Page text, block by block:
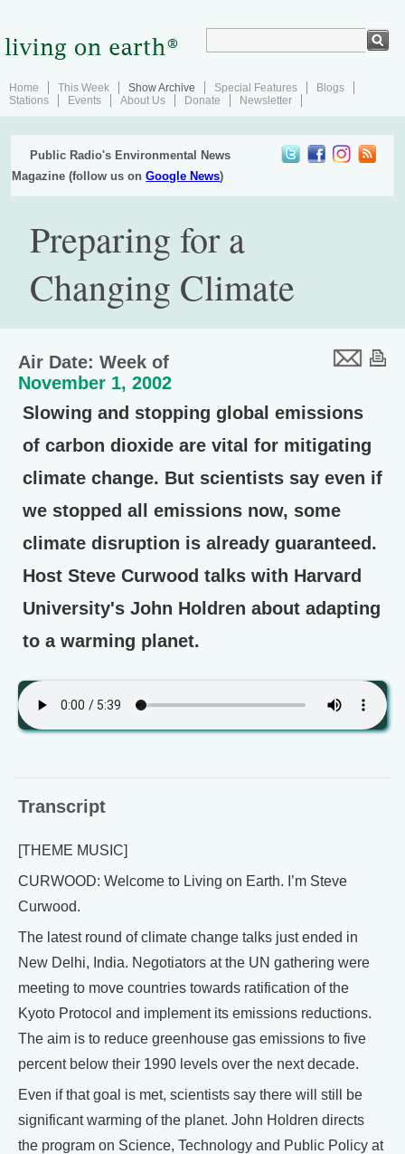
Home This Week Show Archive Special Features
Blogs
Stations
Events About Us Donate Newsletter
Public Radio's Environmental News
Magazine (follow us onGoogle News)
Preparing for a
Changing Climate
Air Date: Week of
November 1, 2002
Slowing and stopping global emissions
of carbon dioxide are vital for mitigating
climate change. But scientists say even if
we stopped all emissions now, some
climate disruption is already guaranteed.
Host Steve Curwood talks with Harvard
University's John Holdren about adapting
to a warming planet.
Transcript
[THEME MUSIC]
CURWOOD: Welcome to Living on Earth. I’m Steve
Curwood.
The latest round of climate change talks just ended in
New Delhi, India. Negotiators at the UN gathering were
meeting to move countries towards ratification of the
Kyoto Protocol and implement its emissions reductions.
The aim is to reduce greenhouse gas emissions to five
percent below their 1990 levels over the next decade.
Even if that goal is met, scientists say there will still be
significant warming of the planet. John Holdren directs
the program on Science, Technology and Public Policy at